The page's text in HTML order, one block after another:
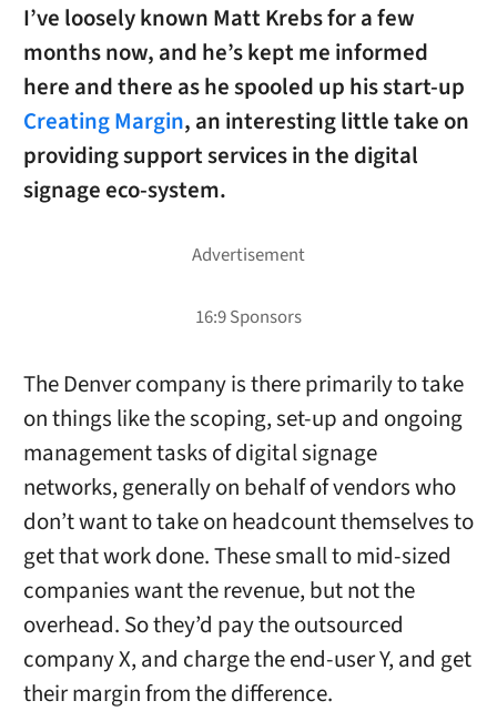
I’ve loosely known Matt Krebs for a few
months now, and he’s kept me informed
here and there as he spooled up his start-up
Creating Margin, an interesting little take on
providing support services in the digital
signage eco-system.
The Denver company is there primarily to take
on things like the scoping, set-up and ongoing
management tasks of digital signage
networks, generally on behalf of vendors who
don’t want to take on headcount themselves to
get that work done. These small to mid-sized
companies want the revenue, but not the
overhead. So they’d pay the outsourced
company X, and charge the end-user Y, and get
their margin from the difference.